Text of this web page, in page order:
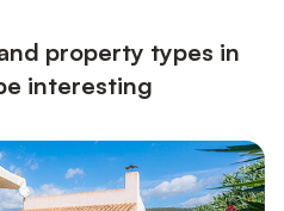
property types in
interesting